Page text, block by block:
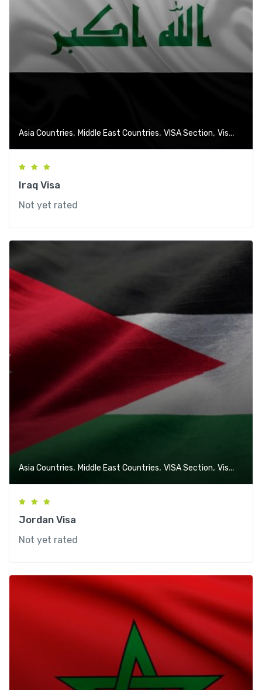
Asia Countries, Middle East Countries, VISA Section, Visa-Free Countries
Iraq Visa
Not yet rated
Asia Countries, Middle East Countries, VISA Section, Visa-Free Countries
Jordan Visa
Not yet rated